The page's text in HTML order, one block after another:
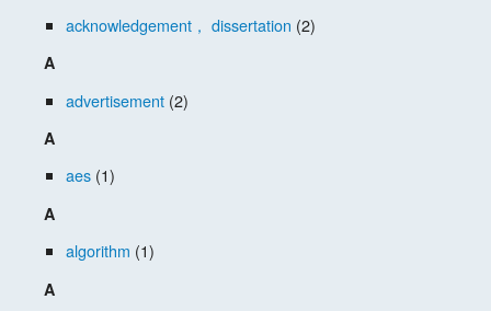
acknowledgement， dissertation (2)
A
advertisement (2)
A
aes (1)
A
algorithm (1)
A